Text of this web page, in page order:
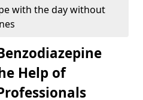
with the day without
Help of